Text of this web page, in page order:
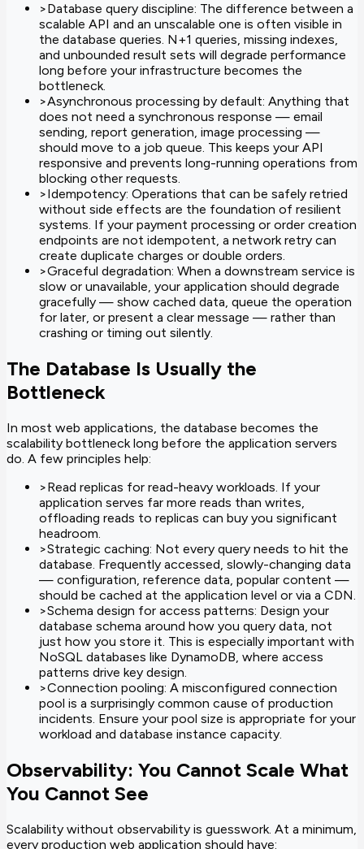
>Database query discipline: The difference between a
scalable API and an unscalable one is often visible in
the database queries. N+1 queries, missing indexes,
and unbounded result sets will degrade performance
long before your infrastructure becomes the
bottleneck.
>Asynchronous processing by default: Anything that
does not need a synchronous response — email
sending, report generation, image processing —
should move to a job queue. This keeps your API
responsive and prevents long-running operations from
blocking other requests.
>Idempotency: Operations that can be safely retried
without side effects are the foundation of resilient
systems. If your payment processing or order creation
endpoints are not idempotent, a network retry can
create duplicate charges or double orders.
>Graceful degradation: When a downstream service is
slow or unavailable, your application should degrade
gracefully — show cached data, queue the operation
for later, or present a clear message — rather than
crashing or timing out silently.
The Database Is Usually the
Bottleneck
In most web applications, the database becomes the
scalability bottleneck long before the application servers
do. A few principles help:
>Read replicas for read-heavy workloads. If your
application serves far more reads than writes,
offloading reads to replicas can buy you significant
headroom.
>Strategic caching: Not every query needs to hit the
database. Frequently accessed, slowly-changing data
— configuration, reference data, popular content —
should be cached at the application level or via a CDN.
>Schema design for access patterns: Design your
database schema around how you query data, not
just how you store it. This is especially important with
NoSQL databases like DynamoDB, where access
patterns drive key design.
>Connection pooling: A misconfigured connection
pool is a surprisingly common cause of production
incidents. Ensure your pool size is appropriate for your
workload and database instance capacity.
Observability: You Cannot Scale What
You Cannot See
Scalability without observability is guesswork. At a minimum,
every production web application should have: